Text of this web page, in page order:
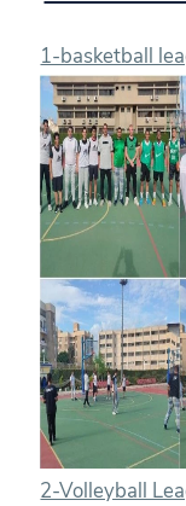
1-basketball
2-Volleyball